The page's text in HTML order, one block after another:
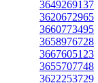
3649269137
3620672965
3660773495
3658976728
3667605123
3655707748
3622253729